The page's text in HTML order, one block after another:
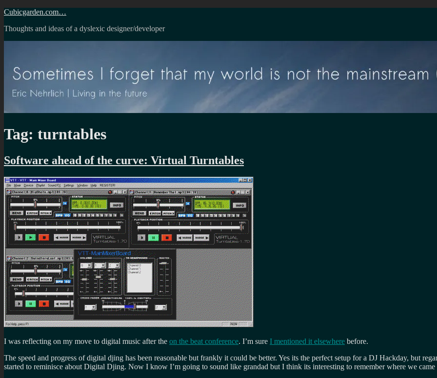
Skip
content
Cubicgarden.com…
Thoughts and ideas of a dyslexic designer/developer
Tag: turntables
Software ahead of the curve: Virtual Turntables
I was reflecting on my move to digital music after the on the beat conference. I’m sure I mentioned it elsewhere before.
The speed and progress of digital djing has been reasonable but frankly it could be better. Yes its the perfect setup for a DJ Hackday, but
started to reminisce about Digital Djing. Now I know I’m going to sound like grandad but I think its interesting to remember where we came